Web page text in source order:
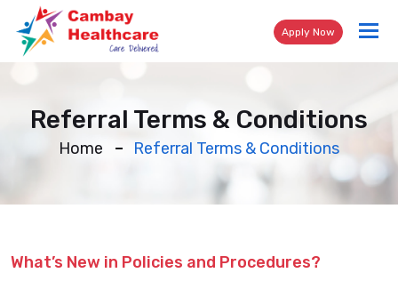
Apply Now
Referral Terms & Conditions
Home Referral Terms & Conditions
What’s New in Policies and Procedures?